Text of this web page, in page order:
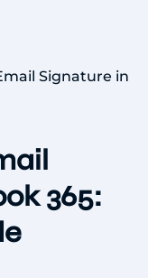
Signature in
365: